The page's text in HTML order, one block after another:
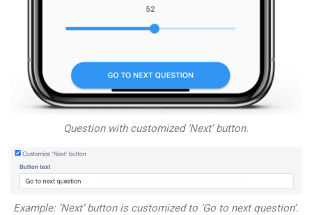
Question with customized ‘Next’ button.
Example: ‘Next’ button is customized to ‘Go to next question’.